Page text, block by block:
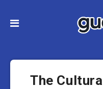
The